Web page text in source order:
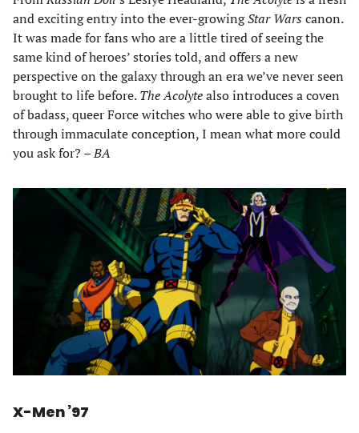
and exciting entry into the ever-growingStar Wars canon.
It was made for fans who are a little tired of seeing the
same kind of heroes’ stories told, and offers a new
perspective on the galaxy through an era we’ve never seen
brought to life before.The Acolytealso introduces a coven
of badass, queer Force witches who were able to give birth
through immaculate conception, I mean what more could
you ask for? –BA
X-Men ’97